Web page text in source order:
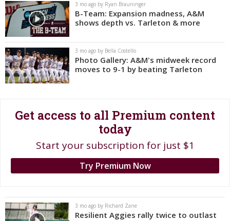
Log In
Register
Night Mode
OFF
3 mo ago by Ryan Brauninger
B-Team: Expansion madness, A&M
shows depth vs. Tarleton & more
3 mo ago by Bella Costello
Photo Gallery: A&M's midweek record
moves to 9-1 by beating Tarleton
Get access to all Premium content
today
Start your subscription for just $1
Try Premium Now
3 mo ago by Richard Zane
Resilient Aggies rally twice to outlast